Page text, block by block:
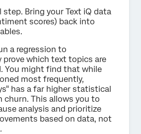
step. Bring your Text iQ data
scores) back into
a regression to
prove which text topics are
You might find that while
most frequently,
has a far higher statistical
churn. This allows you to
analysis and prioritize
based on data, not